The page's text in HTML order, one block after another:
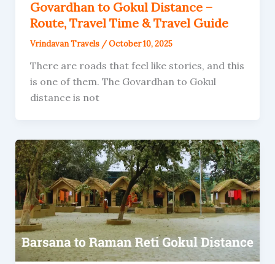
Govardhan to Gokul Distance –
Route, Travel Time & Travel Guide
Vrindavan Travels /October 10, 2025
There are roads that feel like stories, and this
is one of them. The Govardhan to Gokul
distance is not